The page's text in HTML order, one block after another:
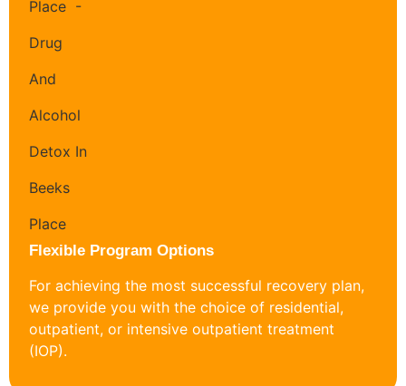
Flexible Program Options
For achieving the most successful recovery plan,
we provide you with the choice of residential,
outpatient, or intensive outpatient treatment
(IOP).